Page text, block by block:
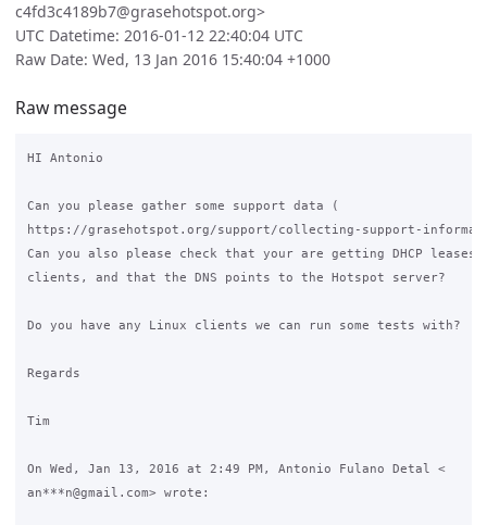
c4fd3c4189b7@grasehotspot.org>
UTC Datetime: 2016-01-12 22:40:04 UTC
Raw Date: Wed, 13 Jan 2016 15:40:04 +1000
Raw message
HI Antonio
Can you please gather some support data (
https://grasehotspot.org/support/collecting-support-
Can you also please check that your are getting DHCP leases
clients, and that the DNS points to the Hotspot server?
Do you have any Linux clients we can run some tests with?
Regards
Tim
On Wed, Jan 13, 2016 at 2:49 PM, Antonio Fulano Detal <
an***n@gmail.com> wrote: